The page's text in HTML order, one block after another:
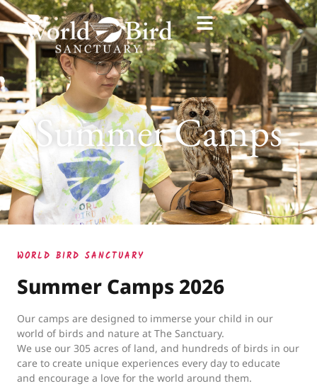
Summer Camps
WORLD BIRD SANCTUARY
Summer Camps 2026
Our camps are designed to immerse your child in our
world of birds and nature at The Sanctuary.
We use our 305 acres of land, and hundreds of birds in our
care to create unique experiences every day to educate
and encourage a love for the world around them.